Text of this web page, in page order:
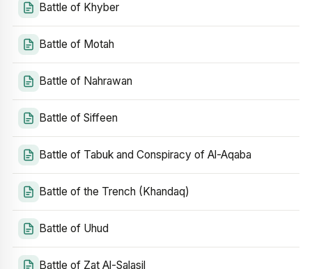
Battle of Khyber
Battle of Motah
Battle of Nahrawan
Battle of Siffeen
Battle of Tabuk and Conspiracy of Al-Aqaba
Battle of the Trench (Khandaq)
Battle of Uhud
Battle of Zat Al-Salasil